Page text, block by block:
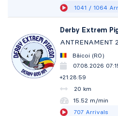
1041 / 1064
Derby Extrem
ANTRENAMENT
Băicoi (RO)
07.08.2026
+21:29:00
20 km
15.52 m/min
707 Arrivals